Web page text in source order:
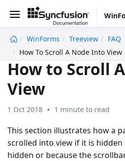
WinForms Treeview
FAQ
How To Scroll A Node Into View
How to Scroll
View
1 Oct 2018 1 minute to read
This section illustrates how a
scrolled into view if it is hidden
hidden or because the
undefined